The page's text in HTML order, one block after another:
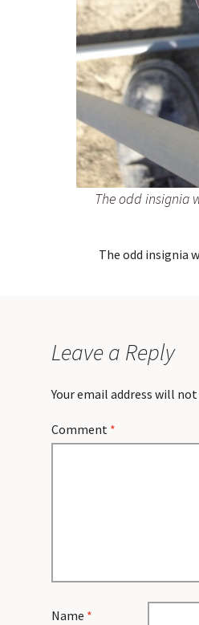
The odd insignia
The odd insignia
Leave a Reply
Your email address will
Comment *
Name *